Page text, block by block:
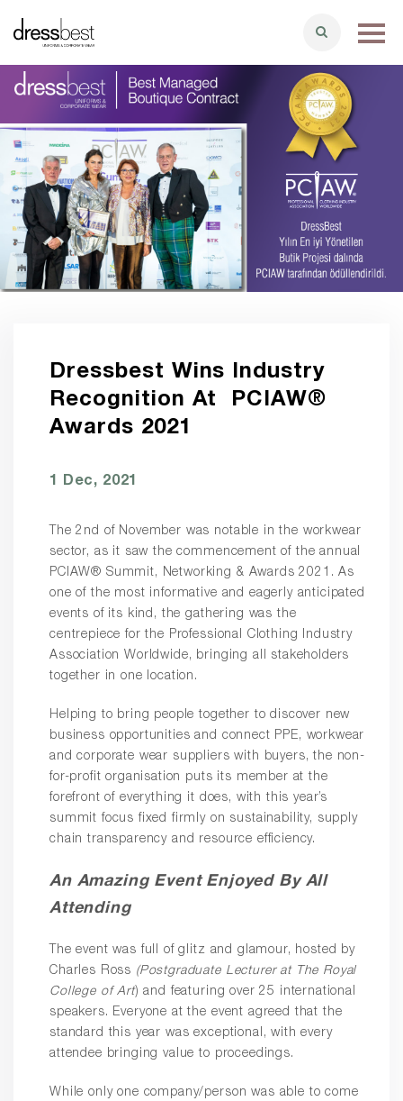
Dressbest Wins Industry
Recognition At PCIAW®
Awards 2021
1 Dec, 2021
The 2nd of November was notable in the workwear
sector, as it saw the commencement of the annual
PCIAW® Summit, Networking & Awards 2021. As
one of the most informative and eagerly anticipated
events of its kind, the gathering was the
centrepiece for the Professional Clothing Industry
Association Worldwide, bringing all stakeholders
together in one location.
Helping to bring people together to discover new
business opportunities and connect PPE, workwear
and corporate wear suppliers with buyers, the non-
for-profit organisation puts its member at the
forefront of everything it does, with this year’s
summit focus fixed firmly on sustainability, supply
chain transparency and resource efficiency.
An Amazing Event Enjoyed By All
Attending
The event was full of glitz and glamour, hosted by
Charles Ross (Postgraduate Lecturer at The Royal
College of Art) and featuring over 25 international
speakers. Everyone at the event agreed that the
standard this year was exceptional, with every
attendee bringing value to proceedings.
While only one company/person was able to come